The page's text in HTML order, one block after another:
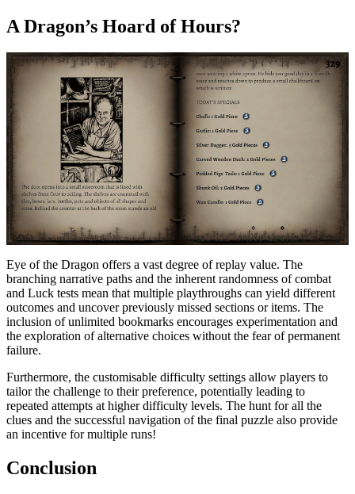
A Dragon’s Hoard of Hours?
Eye of the Dragon offers a vast degree of replay value. The
branching narrative paths and the inherent randomness of combat
and Luck tests mean that multiple playthroughs can yield different
outcomes and uncover previously missed sections or items. The
inclusion of unlimited bookmarks encourages experimentation and
the exploration of alternative choices without the fear of permanent
failure.
Furthermore, the customisable difficulty settings allow players to
tailor the challenge to their preference, potentially leading to
repeated attempts at higher difficulty levels. The hunt for all the
clues and the successful navigation of the final puzzle also provide
an incentive for multiple runs!
Conclusion